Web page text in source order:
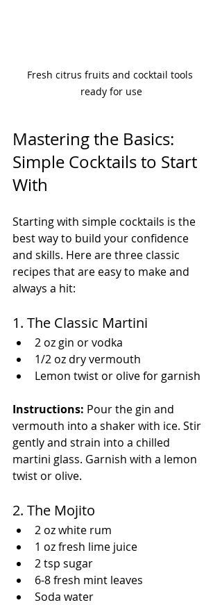
Fresh citrus fruits and cocktail tools
ready for use
Mastering the Basics:
Simple Cocktails to Start
With
Starting with simple cocktails is the
best way to build your confidence
and skills. Here are three classic
recipes that are easy to make and
always a hit:
1. The Classic Martini
2 oz gin or vodka
1/2 oz dry vermouth
Lemon twist or olive for garnish
Instructions: Pour the gin and
vermouth into a shaker with ice. Stir
gently and strain into a chilled
martini glass. Garnish with a lemon
twist or olive.
2. The Mojito
2 oz white rum
1 oz fresh lime juice
2 tsp sugar
6-8 fresh mint leaves
Soda water